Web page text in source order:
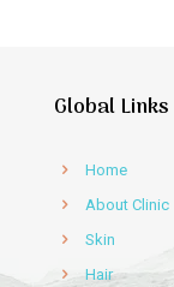
Global Links
Home
About Clinic
Skin
Hair